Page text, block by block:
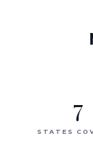
7
STATES